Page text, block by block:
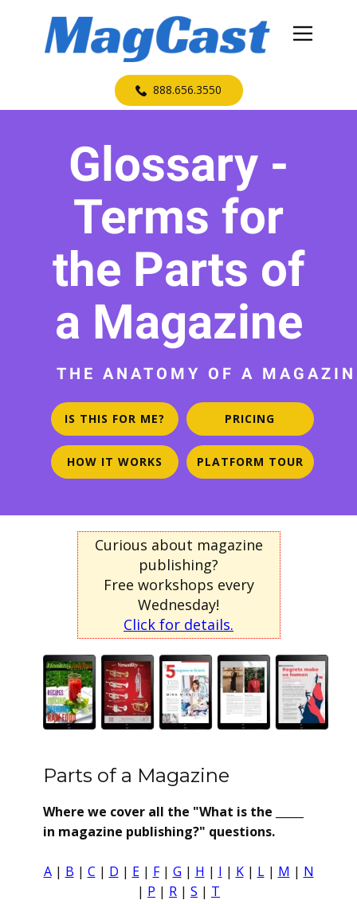
​888.656.3550
Glossary -
Terms for
the Parts of
a Magazine
THE ANATOMY OF A
IS THIS FOR ME? PRICING
HOW IT WORKS PLATFORM TOUR
Curious about magazine
publishing?
Free workshops every
Wednesday!
Click for details.
Parts of a Magazine
Where we cover all the "What is the _____
in magazine publishing?" questions.
A| B | C | D | E| F| G | H | I | K| L| M | N
| P | R | S | T